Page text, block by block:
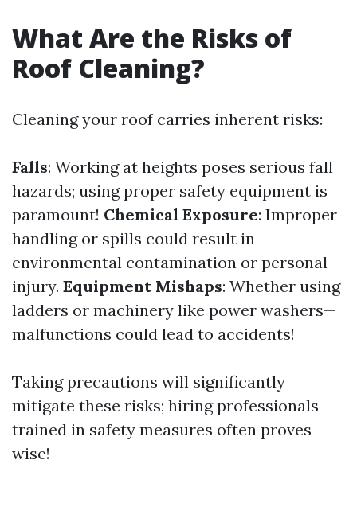
What Are the Risks of
Roof Cleaning?
Cleaning your roof carries inherent risks:
Falls: Working at heights poses serious fall
hazards; using proper safety equipment is
paramount! Chemical Exposure: Improper
handling or spills could result in
environmental contamination or personal
injury. Equipment Mishaps: Whether using
ladders or machinery like power washers—
malfunctions could lead to accidents!
Taking precautions will significantly
mitigate these risks; hiring professionals
trained in safety measures often proves
wise!